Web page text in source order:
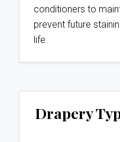
conditioners to
prevent future
life.
Drapery